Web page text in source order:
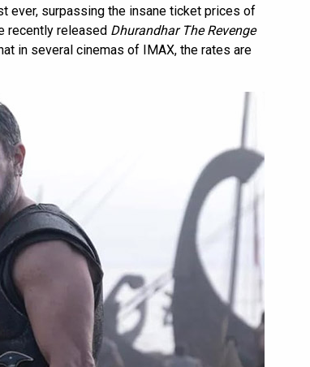
ever, surpassing the insane ticket prices of
recently released Dhurandhar The Revenge
in several cinemas of IMAX, the rates are